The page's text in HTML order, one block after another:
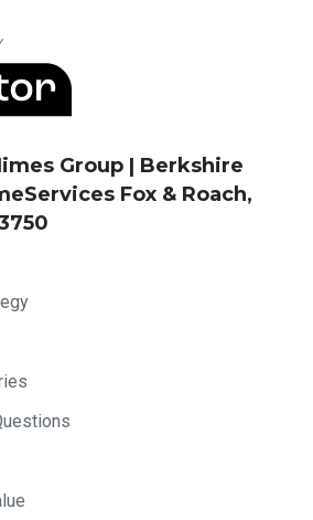
Group | Berkshire
Fox & Roach,